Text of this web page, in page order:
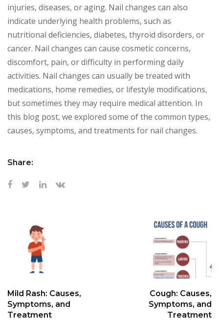
injuries, diseases, or aging. Nail changes can also
indicate underlying health problems, such as
nutritional deficiencies, diabetes, thyroid disorders, or
cancer. Nail changes can cause cosmetic concerns,
discomfort, pain, or difficulty in performing daily
activities. Nail changes can usually be treated with
medications, home remedies, or lifestyle modifications,
but sometimes they may require medical attention. In
this blog post, we explored some of the common types,
causes, symptoms, and treatments for nail changes.
Share:
Mild Rash: Causes,
Symptoms, and
Treatment
Cough: Causes,
Symptoms, and
Treatment